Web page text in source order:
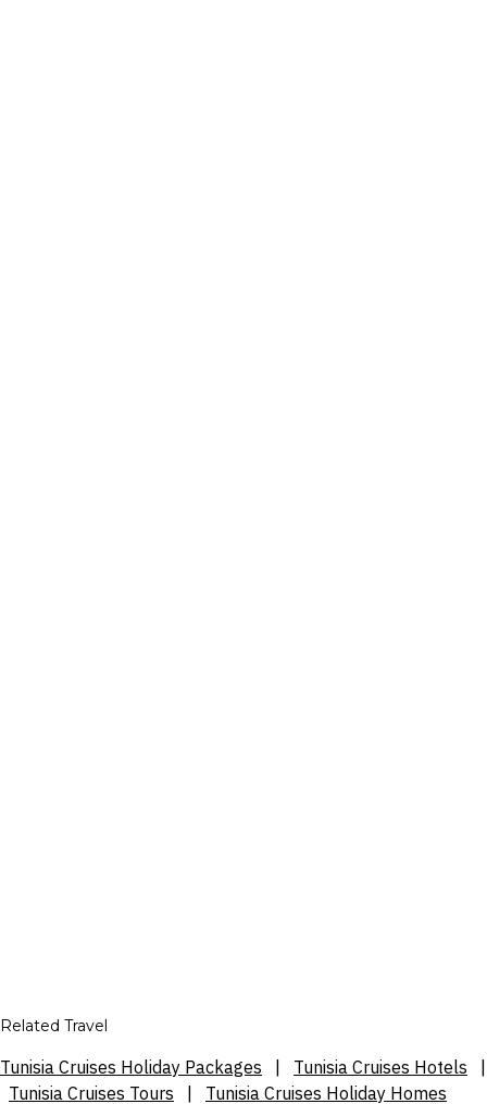
Related Travel
Tunisia Cruises Holiday Packages Tunisia Cruises Hotels
Tunisia Cruises Tours
Tunisia Cruises Holiday Homes